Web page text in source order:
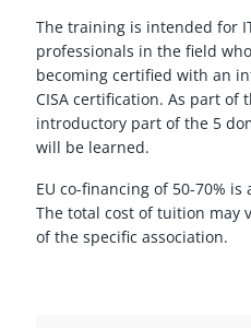
The training is intended for
professionals in the field
becoming certified with an
CISA certification. As part of
introductory part of the 5
will be learned.
EU co-financing of 50-70%
The total cost of tuition may
of the specific association.